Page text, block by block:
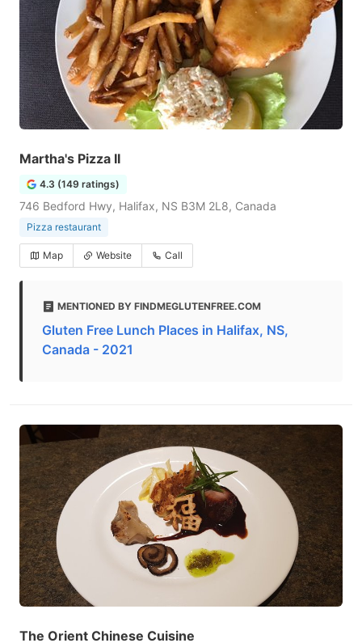
Martha's Pizza II
4.3 (149 ratings)
746 Bedford Hwy, Halifax, NS B3M 2L8, Canada
Pizza restaurant
Map Website Call
MENTIONED BY FINDMEGLUTENFREE.COM
Gluten Free Lunch Places in Halifax, NS,
Canada - 2021
The Orient Chinese Cuisine